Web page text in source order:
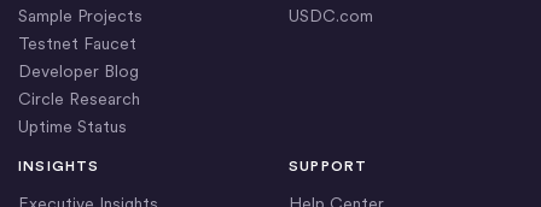
Sample Projects
Testnet Faucet
Developer Blog
Circle Research
Uptime Status
USDC.com
INSIGHTS SUPPORT